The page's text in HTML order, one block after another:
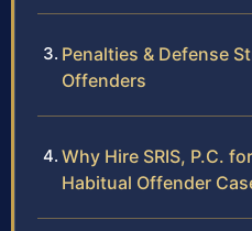
Penalties & Defense
Offenders
Why Hire SRIS, P.C.
Habitual Offender